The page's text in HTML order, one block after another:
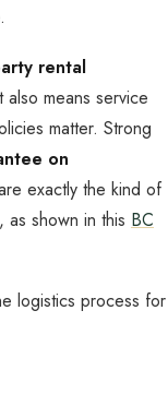
rental
means service
matter. Strong
on
exactly the kind of
as shown in this BC